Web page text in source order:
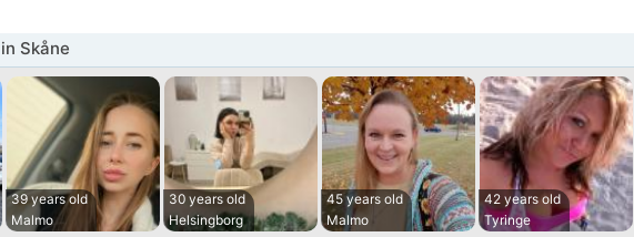
Skåne
39 years old
Malmo
30 years old
Helsingborg
45 years old
Malmo
42 years old
Tyringe